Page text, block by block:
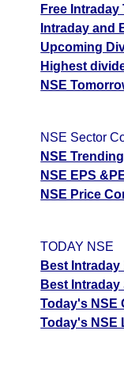
Free
Intraday and
Upcoming
Highest
NSE
NSE Sector
NSE
NSE EPS
NSE Price
TODAY NSE
Best Intraday
Best Intraday
Today's NSE
Today's NSE